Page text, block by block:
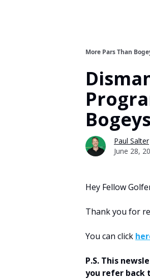
More Pars Than
Bogeys
Paul Salter
June 28,
Hey Fellow
Thank you for
You can click
P.S. This
you refer back